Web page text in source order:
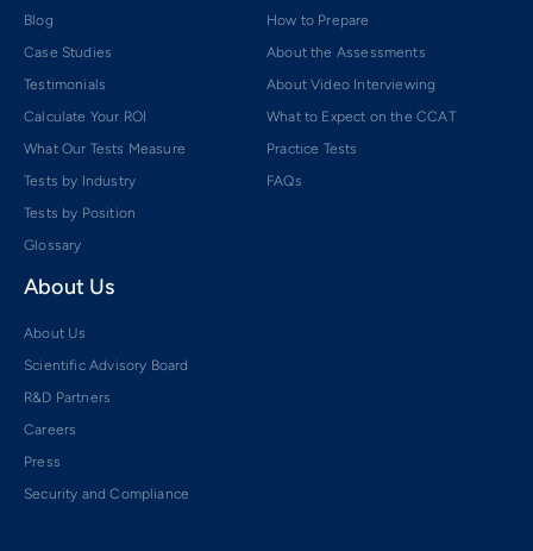
Blog
Case Studies
Testimonials
Calculate Your ROI
What Our Tests Measure
Tests by Industry
Tests by Position
Glossary
How to Prepare
About the Assessments
About Video Interviewing
What to Expect on the CCAT
Practice Tests
FAQs
About Us
About Us
Scientific Advisory Board
R&D Partners
Careers
Press
Security and Compliance